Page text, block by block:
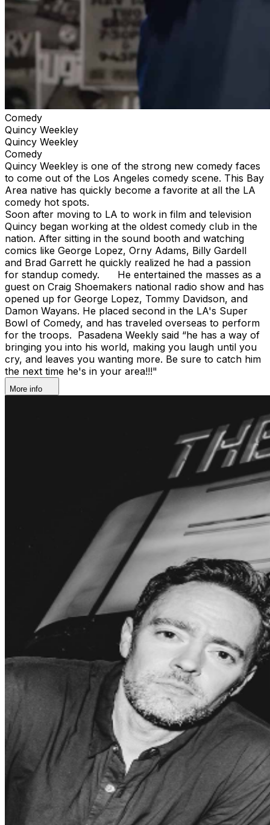
Comedy
Quincy Weekley
Quincy Weekley
Comedy
Quincy Weekley is one of the strong new comedy faces
to come out of the Los Angeles comedy scene. This Bay
Area native has quickly become a favorite at all the LA
comedy hot spots.
Soon after moving to LA to work in film and television
Quincy began working at the oldest comedy club in the
nation. After sitting in the sound booth and watching
comics like George Lopez, Orny Adams, Billy Gardell
and Brad Garrett he quickly realized he had a passion
for standup comedy. He entertained the masses as a
guest on Craig Shoemakers national radio show and has
opened up for George Lopez, Tommy Davidson, and
Damon Wayans. He placed second in the LA's Super
Bowl of Comedy, and has traveled overseas to perform
for the troops. Pasadena Weekly said “he has a way of
bringing you into his world, making you laugh until you
cry, and leaves you wanting more. Be sure to catch him
the next time he's in your area!!!"
More info